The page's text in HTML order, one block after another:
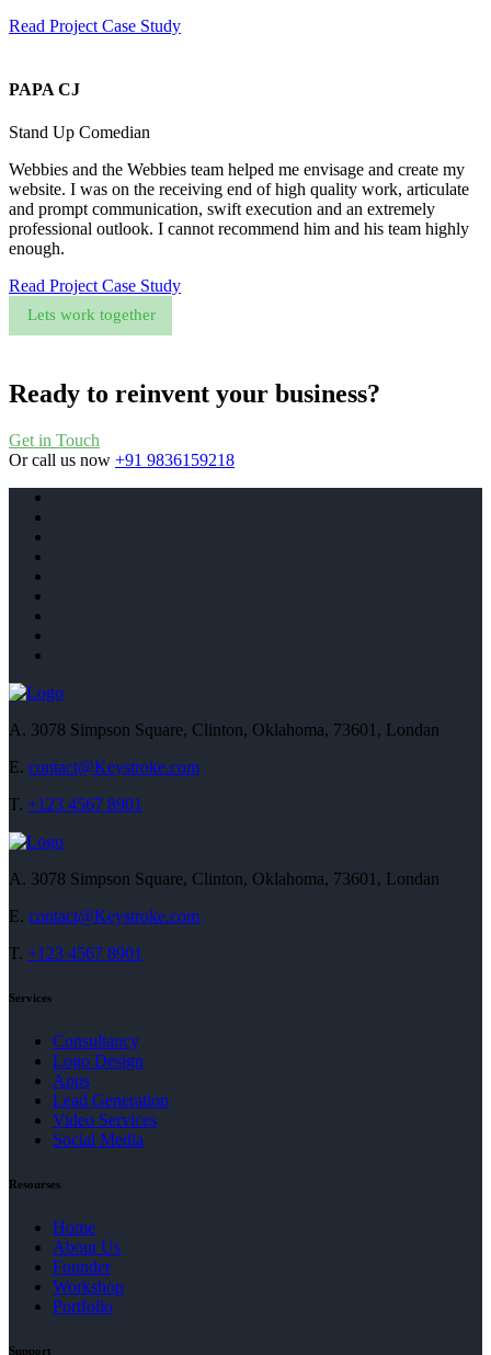
Read Project Case Study
PAPA CJ
Stand Up Comedian
Webbies and the Webbies team helped me envisage and create my
website. I was on the receiving end of high quality work, articulate
and prompt communication, swift execution and an extremely
professional outlook. I cannot recommend him and his team highly
enough.
Read Project Case Study
Lets work together
Ready to reinvent your business?
Get in Touch
Or call us now +91 9836159218
A. 3078 Simpson Square, Clinton, Oklahoma, 73601, Londan
E. contact@Keystroke.com
T. +123 4567 8901
A. 3078 Simpson Square, Clinton, Oklahoma, 73601, Londan
E. contact@Keystroke.com
T. +123 4567 8901
Services
Consultancy
Logo Design
Apps
Lead Generation
Video Services
Social Media
Resourses
Home
About Us
Founder
Workshop
Portfolio
Support